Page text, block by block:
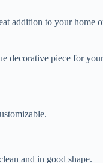
addition to your home
decorative piece for
and in good shape.